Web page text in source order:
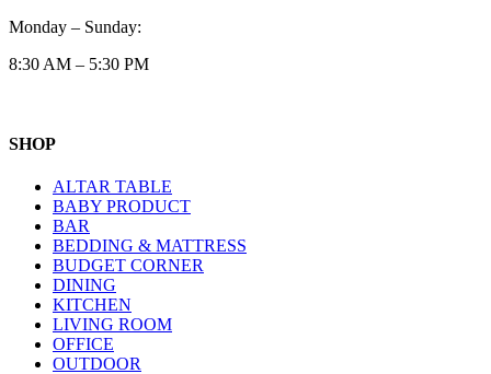
Monday – Sunday:
8:30 AM – 5:30 PM
SHOP
ALTAR TABLE
BABY PRODUCT
BAR
BEDDING & MATTRESS
BUDGET CORNER
DINING
KITCHEN
LIVING ROOM
OFFICE
OUTDOOR